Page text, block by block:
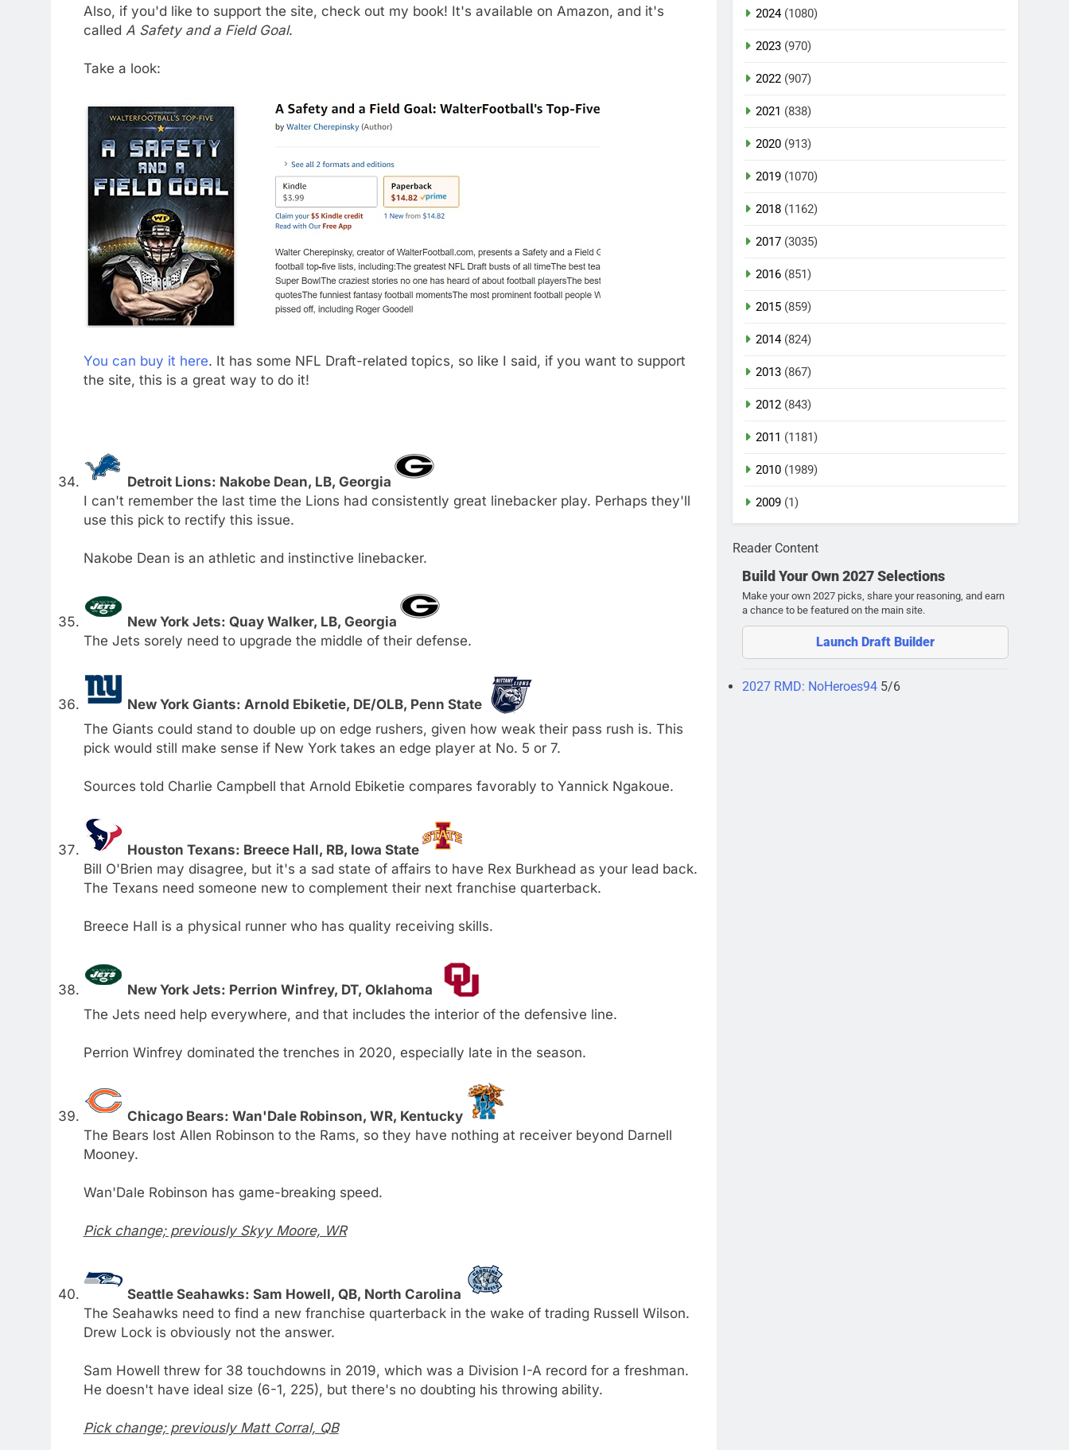
Also, if you'd like to support the site, check out my book! It's available on Amazon, and it's
called A Safety and a Field Goal.
Take a look:
You can buy it here. It has some NFL Draft-related topics, so like I said, if you want to support
the site, this is a great way to do it!
Detroit Lions: Nakobe Dean, LB, Georgia
I can't remember the last time the Lions had consistently great linebacker play. Perhaps they'll
use this pick to rectify this issue.
Nakobe Dean is an athletic and instinctive linebacker.
New York Jets: Quay Walker, LB, Georgia
The Jets sorely need to upgrade the middle of their defense.
New York Giants: Arnold Ebiketie, DE/OLB, Penn State
The Giants could stand to double up on edge rushers, given how weak their pass rush is. This
pick would still make sense if New York takes an edge player at No. 5 or 7.
Sources told Charlie Campbell that Arnold Ebiketie compares favorably to Yannick Ngakoue.
Houston Texans: Breece Hall, RB, Iowa State
Bill O'Brien may disagree, but it's a sad state of affairs to have Rex Burkhead as your lead back.
The Texans need someone new to complement their next franchise quarterback.
Breece Hall is a physical runner who has quality receiving skills.
New York Jets: Perrion Winfrey, DT, Oklahoma
The Jets need help everywhere, and that includes the interior of the defensive line.
Perrion Winfrey dominated the trenches in 2020, especially late in the season.
Chicago Bears: Wan'Dale Robinson, WR, Kentucky
The Bears lost Allen Robinson to the Rams, so they have nothing at receiver beyond Darnell
Mooney.
Wan'Dale Robinson has game-breaking speed.
Pick change; previously Skyy Moore, WR
Seattle Seahawks: Sam Howell, QB, North Carolina
The Seahawks need to find a new franchise quarterback in the wake of trading Russell Wilson.
Drew Lock is obviously not the answer.
Sam Howell threw for 38 touchdowns in 2019, which was a Division I-A record for a freshman.
He doesn't have ideal size (6-1, 225), but there's no doubting his throwing ability.
Pick change; previously Matt Corral, QB
2024(1080)
2023 (970)
2022 (907)
2021 (838)
2020 (913)
2019 (1070)
2018 (1162)
2017 (3035)
2016 (851)
2015 (859)
2014(824)
2013 (867)
2012 (843)
2011 (1181)
2010 (1989)
2009 (1)
Reader Content
Build Your Own 2027 Selections
Make your own 2027 picks, share your reasoning, and earn
a chance to be featured on the main site.
Launch Draft Builder
2027 RMD: NoHeroes94 5/6